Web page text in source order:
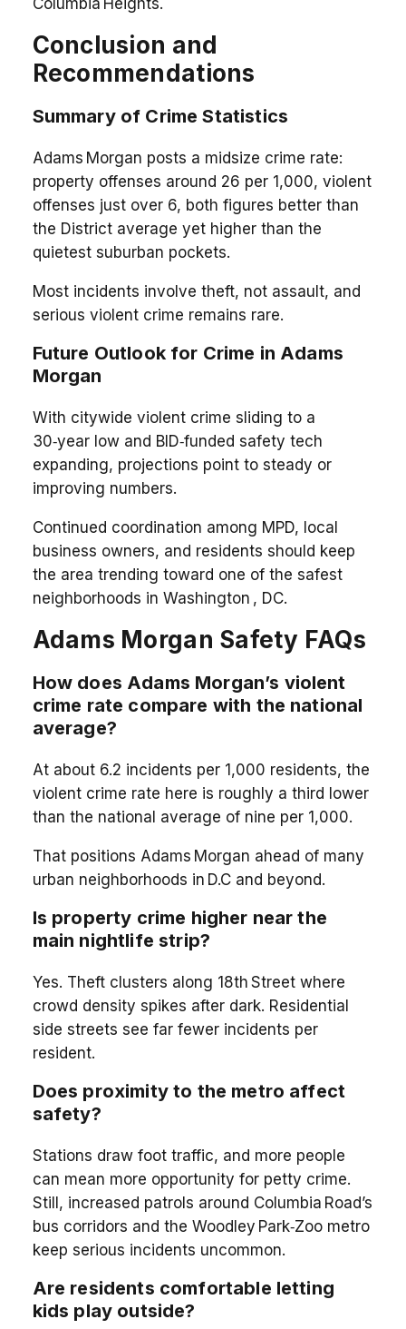
Conclusion and
Recommendations
Summary of Crime Statistics
Adams Morgan posts a midsize crime rate:
property offenses around 26 per 1,000, violent
offenses just over 6, both figures better than
the District average yet higher than the
quietest suburban pockets.
Most incidents involve theft, not assault, and
serious violent crime remains rare.
Future Outlook for Crime in Adams
Morgan
With citywide violent crime sliding to a
30‑year low and BID‑funded safety tech
expanding, projections point to steady or
improving numbers.
Continued coordination among MPD, local
business owners, and residents should keep
the area trending toward one of the safest
neighborhoods in Washington , DC.
Adams Morgan Safety FAQs
How does Adams Morgan’s violent
crime rate compare with the national
average?
At about 6.2 incidents per 1,000 residents, the
violent crime rate here is roughly a third lower
than the national average of nine per 1,000.
That positions Adams Morgan ahead of many
urban neighborhoods in D.C and beyond.
Is property crime higher near the
main nightlife strip?
Yes. Theft clusters along 18th Street where
crowd density spikes after dark. Residential
side streets see far fewer incidents per
resident.
Does proximity to the metro affect
safety?
Stations draw foot traffic, and more people
can mean more opportunity for petty crime.
Still, increased patrols around Columbia Road’s
bus corridors and the Woodley Park‑Zoo metro
keep serious incidents uncommon.
Are residents comfortable letting
kids play outside?